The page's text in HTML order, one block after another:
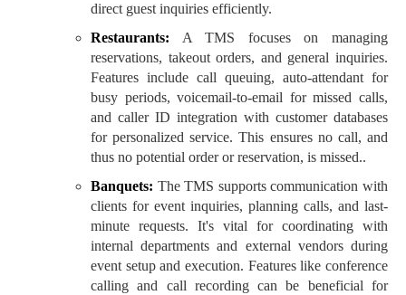
direct guest inquiries efficiently.
Restaurants: A TMS focuses on managing
reservations, takeout orders, and general inquiries.
Features include call queuing, auto-attendant for
busy periods, voicemail-to-email for missed calls,
and caller ID integration with customer databases
for personalized service. This ensures no call, and
thus no potential order or reservation, is missed..
Banquets: The TMS supports communication with
clients for event inquiries, planning calls, and last-
minute requests. It's vital for coordinating with
internal departments and external vendors during
event setup and execution. Features like conference
calling and call recording can be beneficial for